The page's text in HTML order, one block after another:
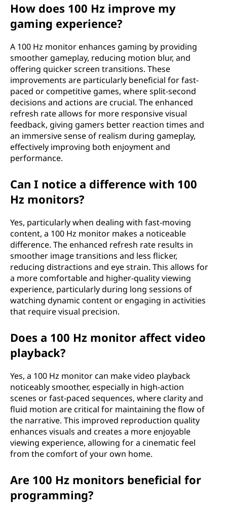
How does 100 Hz improve my
gaming experience?
A 100 Hz monitor enhances gaming by providing
smoother gameplay, reducing motion blur, and
offering quicker screen transitions. These
improvements are particularly beneficial for fast-
paced or competitive games, where split-second
decisions and actions are crucial. The enhanced
refresh rate allows for more responsive visual
feedback, giving gamers better reaction times and
an immersive sense of realism during gameplay,
effectively improving both enjoyment and
performance.
Can I notice a difference with 100
Hz monitors?
Yes, particularly when dealing with fast-moving
content, a 100 Hz monitor makes a noticeable
difference. The enhanced refresh rate results in
smoother image transitions and less flicker,
reducing distractions and eye strain. This allows for
a more comfortable and higher-quality viewing
experience, particularly during long sessions of
watching dynamic content or engaging in activities
that require visual precision.
Does a 100 Hz monitor affect video
playback?
Yes, a 100 Hz monitor can make video playback
noticeably smoother, especially in high-action
scenes or fast-paced sequences, where clarity and
fluid motion are critical for maintaining the flow of
the narrative. This improved reproduction quality
enhances visuals and creates a more enjoyable
viewing experience, allowing for a cinematic feel
from the comfort of your own home.
Are 100 Hz monitors beneficial for
programming?